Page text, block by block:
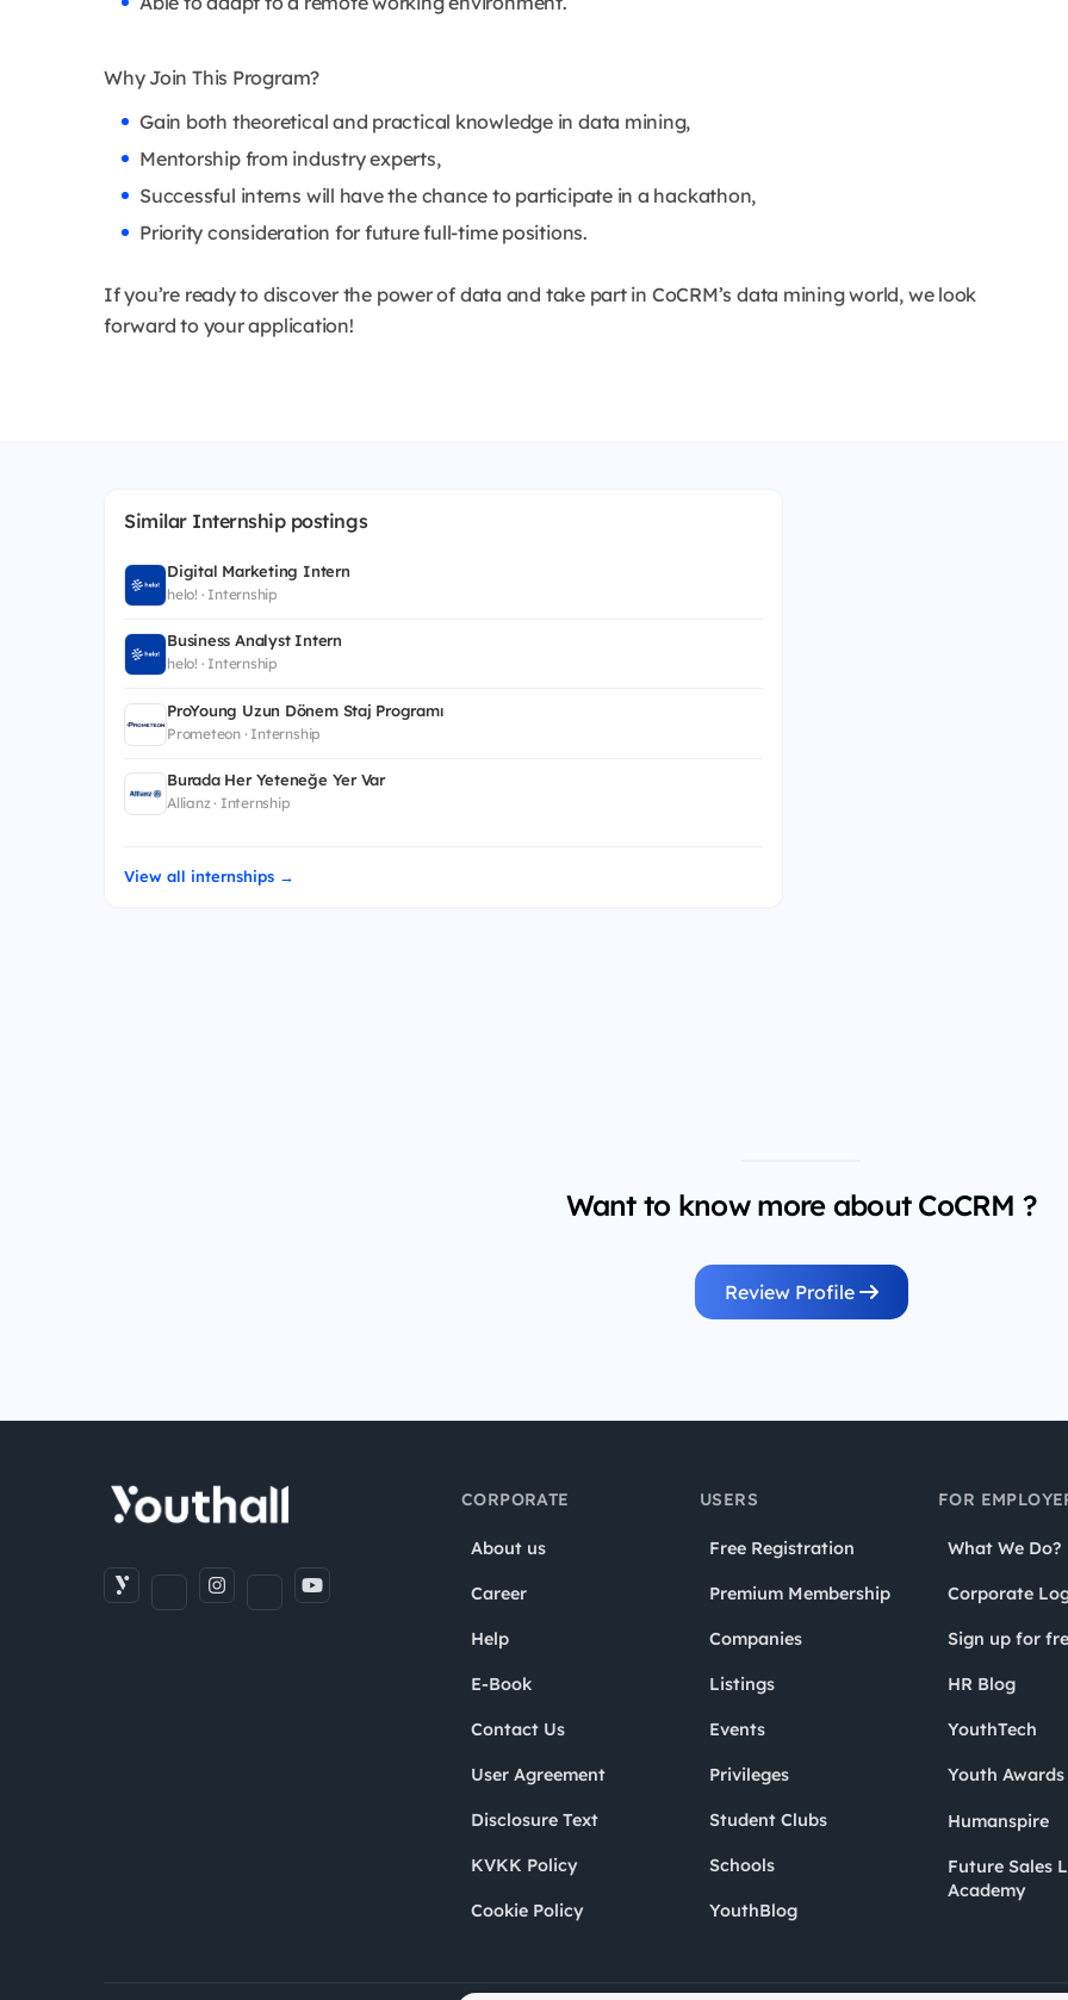
Why Join This Program?
Gain both theoretical and practical knowledge in data mining,
Mentorship from industry experts,
Successful interns will have the chance to participate in a hackathon,
Priority consideration for future full-time positions.
If you’re ready to discover the power of data and take part in CoCRM’s data mining world, we look
forward to your application!
Similar Internship postings
Digital Marketing Intern
helo! · Internship
Business Analyst Intern
helo! · Internship
ProYoung Uzun Dönem Staj Programı
Prometeon · Internship
Burada Her Yeteneğe Yer Var
Allianz · Internship
View all internships →
Want to know more about CoCRM ?
Review Profile
CORPORATE
About us
Career
Help
E-Book
Contact Us
User Agreement
Disclosure Text
KVKK Policy
Cookie Policy
USERS
Free Registration
Premium Membership
Companies
Listings
Events
Privileges
Student Clubs
Schools
YouthBlog
FOR
What We Do?
Corporate
Sign up for
HR Blog
YouthTech
Youth Awards
Humanspire
Future Sales
Academy